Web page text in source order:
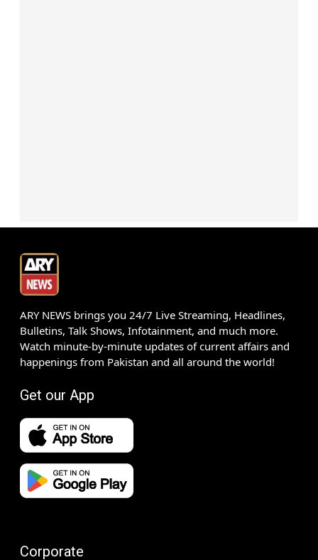
ARY NEWS brings you 24/7 Live Streaming, Headlines,
Bulletins, Talk Shows, Infotainment, and much more.
Watch minute-by-minute updates of current affairs and
happenings from Pakistan and all around the world!
Get our App
Corporate